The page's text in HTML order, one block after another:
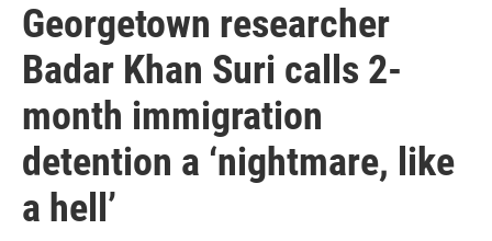
Georgetown researcher
Badar Khan Suri calls 2-
month immigration
detention a ‘nightmare, like
a hell’